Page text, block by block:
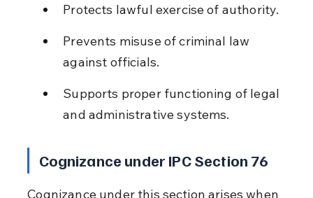
Protects lawful exercise of authority.
Prevents misuse of criminal law
against officials.
Supports proper functioning of legal
and administrative systems.
Cognizance under IPC Section 76
Cognizance under this section arises when